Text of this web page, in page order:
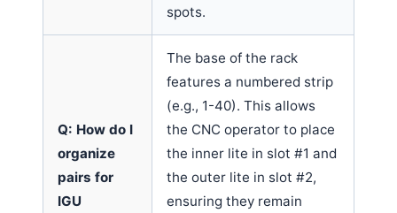
spots.
Q: How do I
organize
pairs for
IGU
The base of the rack
features a numbered strip
(e.g., 1-40). This allows
the CNC operator to place
the inner lite in slot #1 and
the outer lite in slot #2,
ensuring they remain